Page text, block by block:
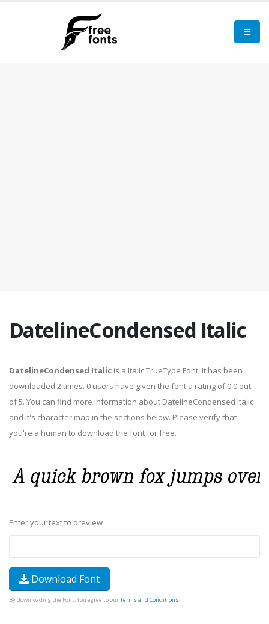
DatelineCondensed Italic
DatelineCondensed Italic is a Italic TrueType Font. It has been
downloaded 2 times. 0 users have given the font a rating of 0.0 out
of 5. You can find more information about DatelineCondensed Italic
and it's character map in the sections below. Please verify that
you're a human to download the font for free.
Enter your text to preview
Download Font
By downloading the Font, You agree to ourTerms and Conditions.